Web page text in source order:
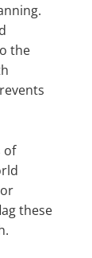
the
of
these